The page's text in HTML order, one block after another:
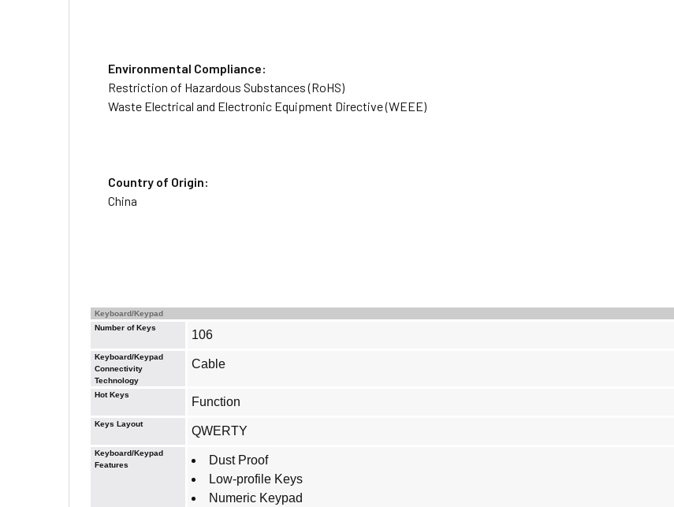
Environmental Compliance:
Restriction of Hazardous Substances (RoHS)
Waste Electrical and Electronic Equipment Directive (WEEE)
Country of Origin:
China
Keyboard/Keypad
Number of Keys
106
Keyboard/Keypad
Connectivity
Technology
Cable
Hot Keys
Function
Keys Layout
QWERTY
Keyboard/Keypad
Features
Dust Proof
Low-profile Keys
Numeric Keypad